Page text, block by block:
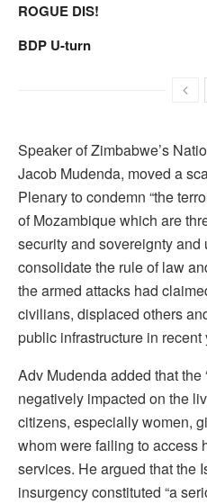
ROGUE DIS!
BDP U-turn
Speaker of Zimbabwe’s
Jacob Mudenda, moved a
Plenary to condemn “the
of Mozambique which are
security and sovereignty
consolidate the rule of law
the armed attacks had
civilians, displaced others
public infrastructure in recent
Adv Mudenda added that the
negatively impacted on the
citizens, especially women,
whom were failing to access
services. He argued that the
insurgency constituted “a